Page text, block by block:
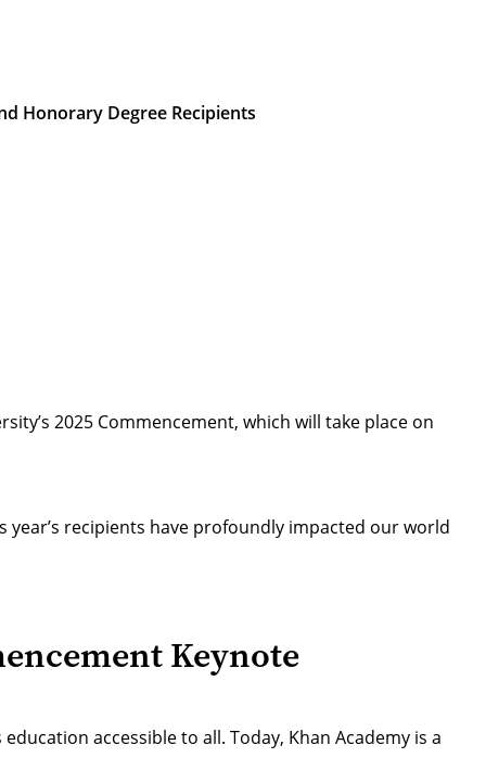
Honorary Degree Recipients
2025 Commencement, which will take place on
recipients have profoundly impacted our world
Keynote
accessible to all. Today, Khan Academy is a